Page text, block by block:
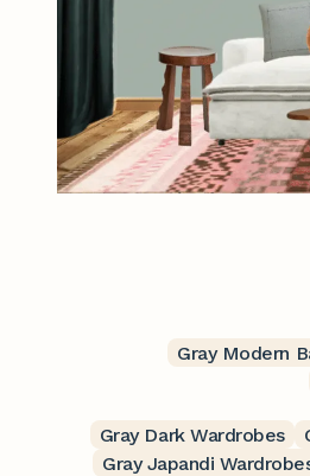
Gray Modern
Gray Dark Wardrobes
Gray Japandi